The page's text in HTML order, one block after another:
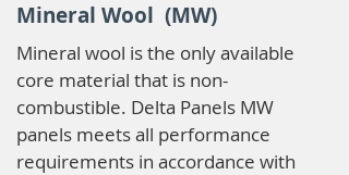
Mineral Wool (MW)
Mineral wool is the only available
core material that is non-
combustible. Delta Panels MW
panels meets all performance
requirements in accordance with